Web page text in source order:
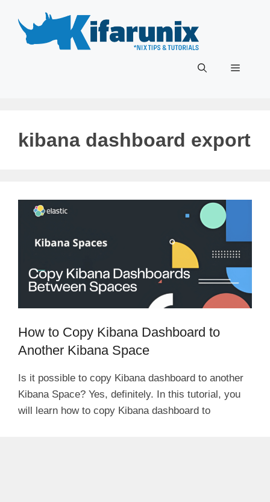
content
Menu
kibana dashboard export
How to Copy Kibana Dashboard to
Another Kibana Space
Is it possible to copy Kibana dashboard to another
Kibana Space? Yes, definitely. In this tutorial, you
will learn how to copy Kibana dashboard to